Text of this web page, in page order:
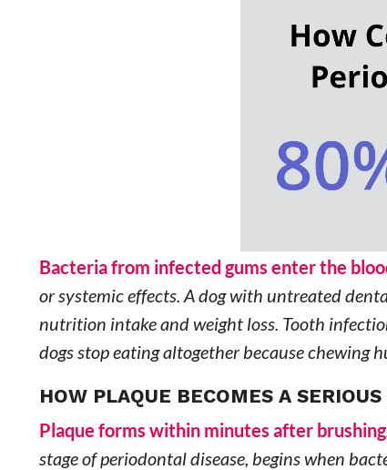
Bacteria from infected gums enter the
or systemic effects. A dog with untreated
nutrition intake and weight loss. Tooth
dogs stop eating altogether because chewing
HOW PLAQUE BECOMES A
Plaque forms within minutes after brushing
stage of periodontal disease, begins when